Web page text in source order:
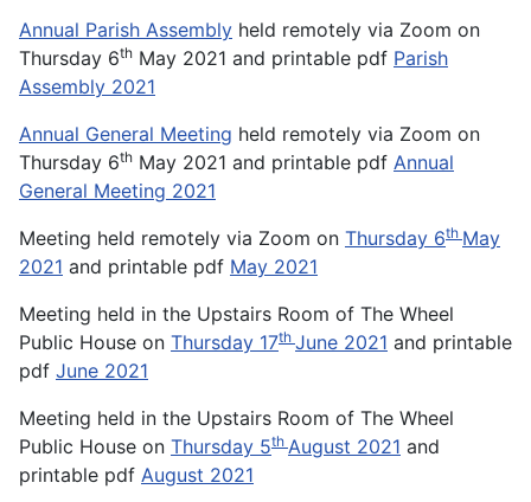
Annual Parish Assembly held remotely via Zoom on
Thursday 6th May 2021 and printable pdf Parish
Assembly 2021
Annual General Meeting held remotely via Zoom on
Thursday 6th May 2021 and printable pdf Annual
General Meeting 2021
Meeting held remotely via Zoom on Thursday 6th May
2021 and printable pdf May 2021
Meeting held in the Upstairs Room of The Wheel
Public House on Thursday 17th June 2021 and printable
pdf June 2021
Meeting held in the Upstairs Room of The Wheel
Public House on Thursday 5th August 2021 and
printable pdf August 2021